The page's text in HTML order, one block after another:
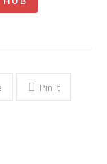
Pin It